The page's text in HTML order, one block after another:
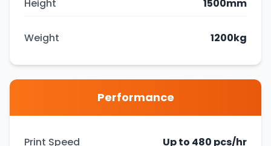
Height 1500mm
Weight 1200kg
Performance
Print Speed Up to 480 pcs/hr